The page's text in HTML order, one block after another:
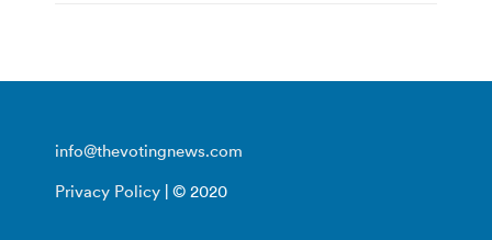
info@thevotingnews.com
Privacy Policy | © 2020